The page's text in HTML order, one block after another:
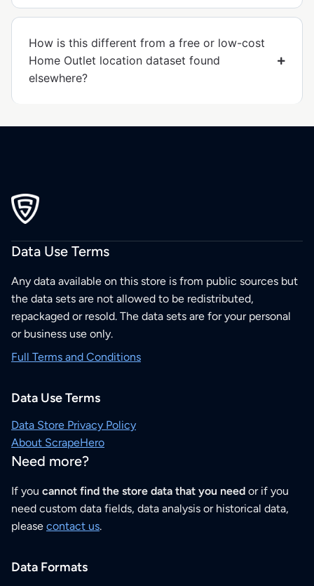
How is this different from a free or low-cost
Home Outlet location dataset found
elsewhere?
Data Use Terms
Any data available on this store is from public sources but
the data sets are not allowed to be redistributed,
repackaged or resold. The data sets are for your personal
or business use only.
Full Terms and Conditions
Data Use Terms
Data Store Privacy Policy
About ScrapeHero
Need more?
If you cannot find the store data that you need or if you
need custom data fields, data analysis or historical data,
please contact us.
Data Formats